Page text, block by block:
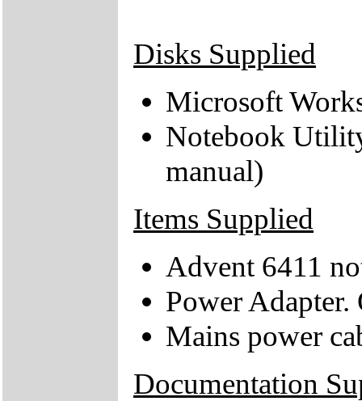
Disks Supplied
Microsoft
Notebook
manual)
Items Supplied
Advent 6411
Power
Mains power
Documentation